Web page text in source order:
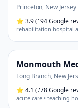
Princeton, New Jersey
⭐ 3.9(194 Google
rehabilitation hospital
Monmouth
Long Branch, New
⭐ 4.1 (778 Google
acute care • teaching